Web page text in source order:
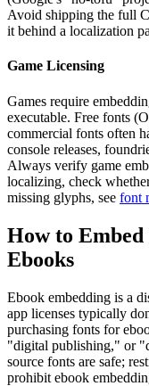
Avoid shipping the full
it behind a localization
Game Licensing
Games require
executable. Free fonts
commercial fonts often
console releases,
Always verify game
localizing, check
missing glyphs, see font
How to
Ebooks
Ebook embedding is a
app licenses typically
purchasing fonts for
"digital publishing," or
source fonts are safe;
prohibit ebook